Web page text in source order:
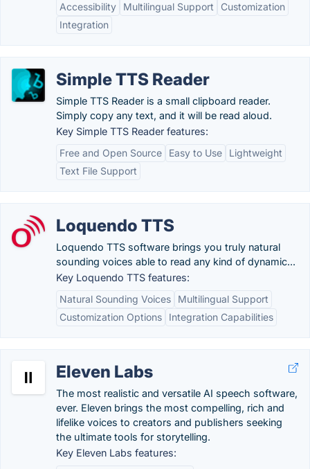
Accessibility
Multilingual Support
Customization
Integration
Simple TTS Reader
Simple TTS Reader is a small clipboard reader.
Simply copy any text, and it will be read aloud.
Key Simple TTS Reader features:
Free and Open Source
Easy to Use
Lightweight
Text File Support
Loquendo TTS
Loquendo TTS software brings you truly natural
sounding voices able to read any kind of dynamic...
Key Loquendo TTS features:
Natural Sounding Voices
Multilingual Support
Customization Options
Integration Capabilities
Eleven Labs
The most realistic and versatile AI speech software,
ever. Eleven brings the most compelling, rich and
lifelike voices to creators and publishers seeking
the ultimate tools for storytelling.
Key Eleven Labs features: